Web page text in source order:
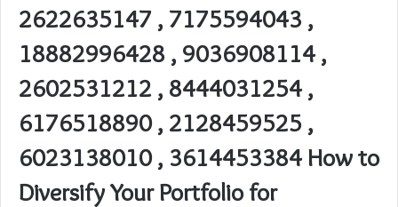
2622635147 , 7175594043 ,
18882996428 , 9036908114 ,
2602531212 , 8444031254 ,
6176518890 , 2128459525 ,
6023138010 , 3614453384 How to
Diversify Your Portfolio for